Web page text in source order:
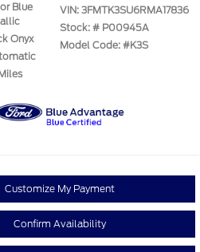
Blue
Onyx
VIN: 3FMTK3SU6RMA17836
Stock: # P00945A
Model Code: #K3S
Customize My Payment
Confirm Availability